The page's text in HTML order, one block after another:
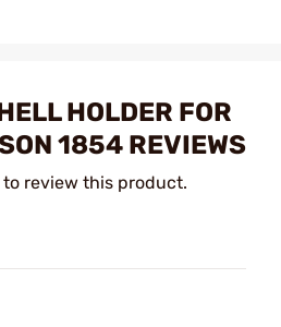
HOLDER FOR
1854 REVIEWS
review this product.